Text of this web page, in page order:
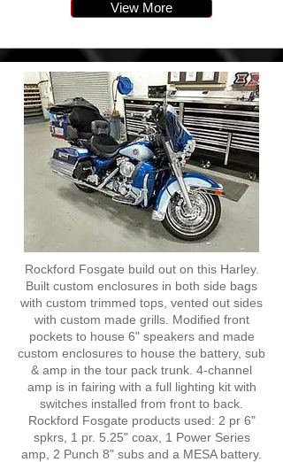
View More
Rockford Fosgate build out on this Harley.
Built custom enclosures in both side bags
with custom trimmed tops, vented out sides
with custom made grills. Modified front
pockets to house 6" speakers and made
custom enclosures to house the battery, sub
& amp in the tour pack trunk. 4-channel
amp is in fairing with a full lighting kit with
switches installed from front to back.
Rockford Fosgate products used: 2 pr 6"
spkrs, 1 pr. 5.25" coax, 1 Power Series
amp, 2 Punch 8" subs and a MESA battery.